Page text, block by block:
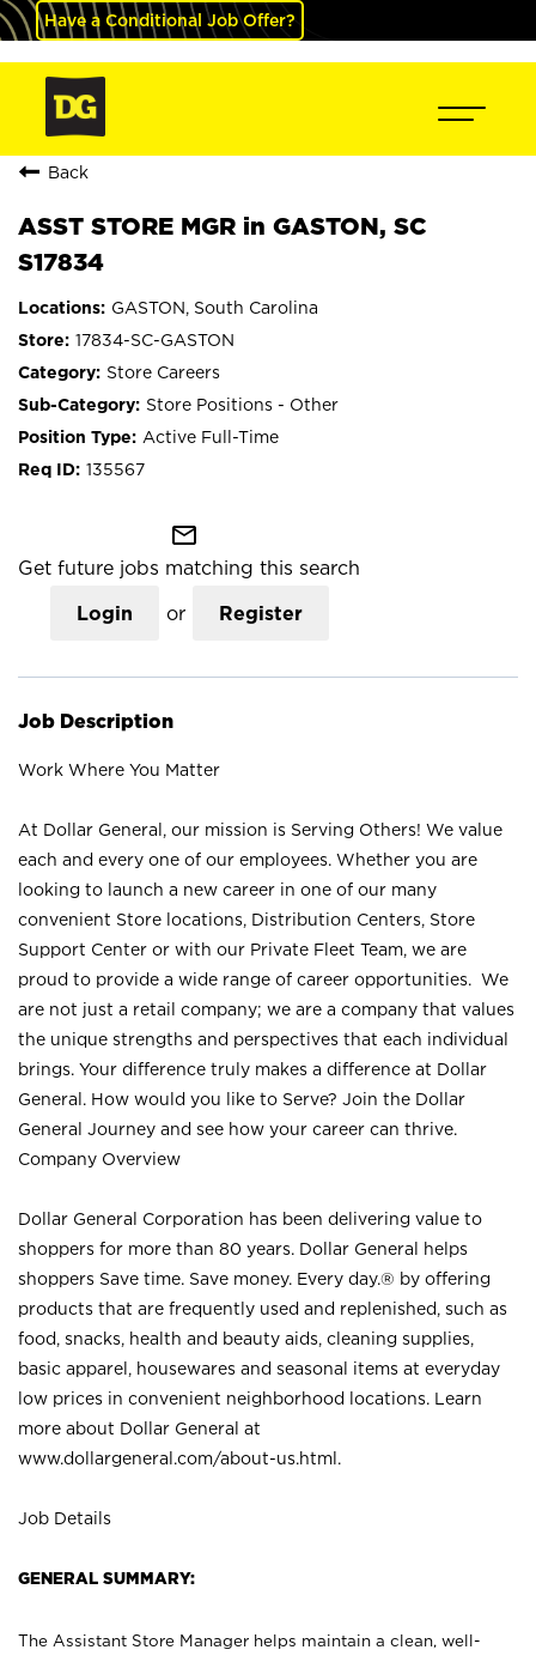
Have a Conditional Job Offer?
Back
ASST STORE MGR in GASTON, SC
S17834
GASTON, South Carolina
17834-SC-GASTON
Store Careers
Store Positions - Other
Active Full-Time
135567
mail_outline
Get future jobs matching this search
Login or Register
Job Description
Work Where You Matter
At Dollar General, our mission is Serving Others! We value
each and every one of our employees. Whether you are
looking to launch a new career in one of our many
convenient Store locations, Distribution Centers, Store
Support Center or with our Private Fleet Team, we are
proud to provide a wide range of career opportunities. We
are not just a retail company; we are a company that values
the unique strengths and perspectives that each individual
brings. Your difference truly makes a difference at Dollar
General. How would you like to Serve? Join the Dollar
General Journey and see how your career can thrive.
Company Overview
Dollar General Corporation has been delivering value to
shoppers for more than 80 years. Dollar General helps
shoppers Save time. Save money. Every day.® by offering
products that are frequently used and replenished, such as
food, snacks, health and beauty aids, cleaning supplies,
basic apparel, housewares and seasonal items at everyday
low prices in convenient neighborhood locations. Learn
more about Dollar General at
www.dollargeneral.com/about-us.html .
Job Details
GENERAL SUMMARY:
The Assistant Store Manager helps maintain a clean, well-